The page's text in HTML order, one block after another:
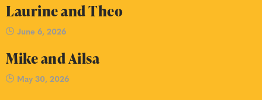
Laurine and Theo
June 6, 2026
Mike and Ailsa
May 30, 2026